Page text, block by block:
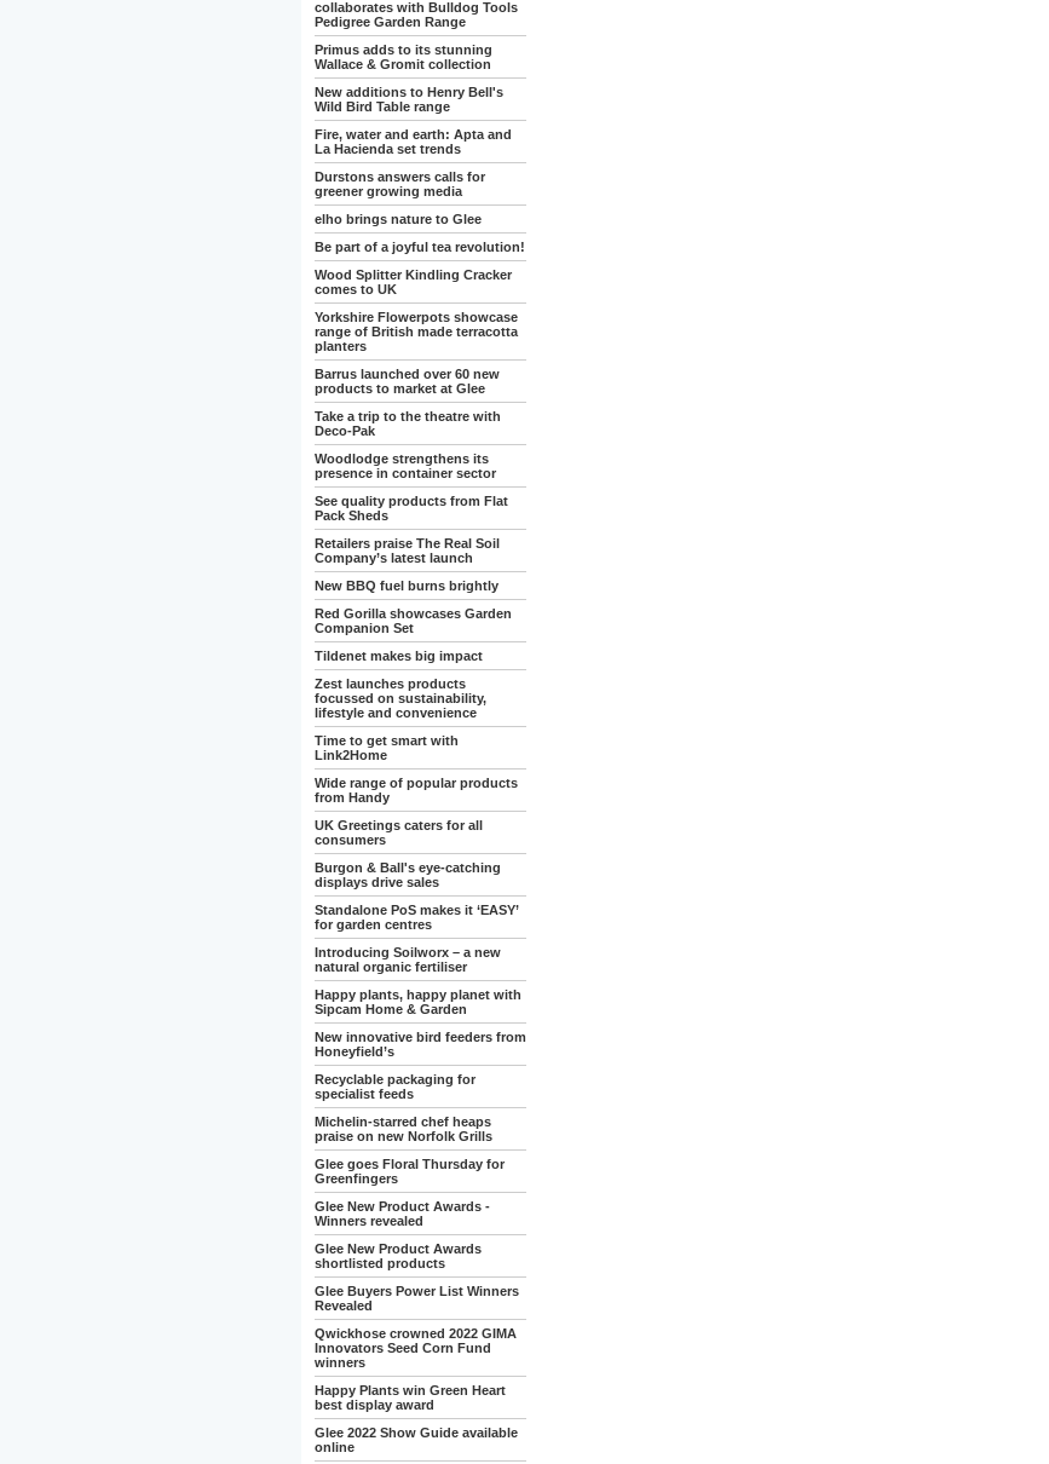
collaborates with Bulldog Tools
Pedigree Garden Range
Primus adds to its stunning
Wallace & Gromit collection
New additions to Henry Bell's
Wild Bird Table range
Fire, water and earth: Apta and
La Hacienda set trends
Durstons answers calls for
greener growing media
elho brings nature to Glee
Be part of a joyful tea revolution!
Wood Splitter Kindling Cracker
comes to UK
Yorkshire Flowerpots showcase
range of British made terracotta
planters
Barrus launched over 60 new
products to market at Glee
Take a trip to the theatre with
Deco-Pak
Woodlodge strengthens its
presence in container sector
See quality products from Flat
Pack Sheds
Retailers praise The Real Soil
Company’s latest launch
New BBQ fuel burns brightly
Red Gorilla showcases Garden
Companion Set
Tildenet makes big impact
Zest launches products
focussed on sustainability,
lifestyle and convenience
Time to get smart with
Link2Home
Wide range of popular products
from Handy
UK Greetings caters for all
consumers
Burgon & Ball's eye-catching
displays drive sales
Standalone PoS makes it ‘EASY’
for garden centres
Introducing Soilworx – a new
natural organic fertiliser
Happy plants, happy planet with
Sipcam Home & Garden
New innovative bird feeders from
Honeyfield’s
Recyclable packaging for
specialist feeds
Michelin-starred chef heaps
praise on new Norfolk Grills
Glee goes Floral Thursday for
Greenfingers
Glee New Product Awards -
Winners revealed
Glee New Product Awards
shortlisted products
Glee Buyers Power List Winners
Revealed
Qwickhose crowned 2022 GIMA
Innovators Seed Corn Fund
winners
Happy Plants win Green Heart
best display award
Glee 2022 Show Guide available
online